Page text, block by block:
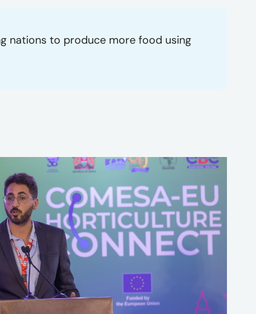
nations to produce more food using